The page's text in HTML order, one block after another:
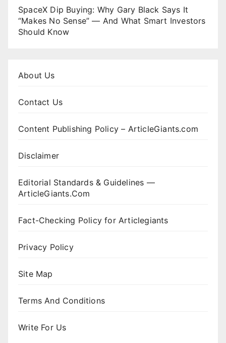
SpaceX Dip Buying: Why Gary Black Says It
“Makes No Sense” — And What Smart Investors
Should Know
About Us
Contact Us
Content Publishing Policy – ArticleGiants.com
Disclaimer
Editorial Standards & Guidelines —
ArticleGiants.Com
Fact-Checking Policy for Articlegiants
Privacy Policy
Site Map
Terms And Conditions
Write For Us